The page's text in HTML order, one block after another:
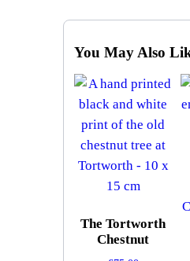
You May Also
The Tortworth
Chestnut